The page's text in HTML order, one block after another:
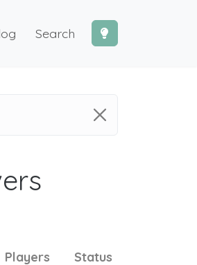
Search
Players Status